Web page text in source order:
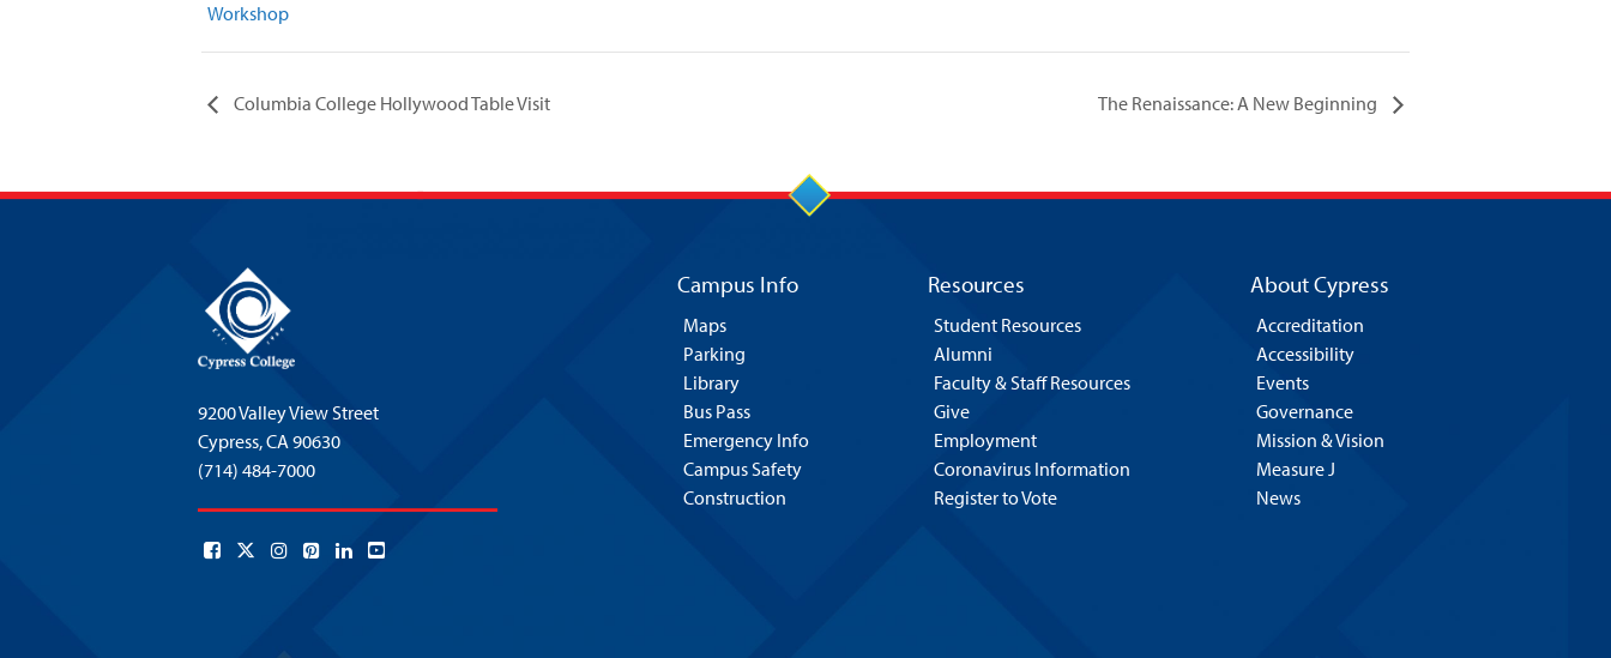
Workshop
Columbia College Hollywood Table Visit The Renaissance: A New Beginning
9200 Valley View Street
Cypress,CA 90630
(714) 484-7000
Campus Info
Maps
Parking
Library
Bus Pass
Emergency Info
Campus Safety
Construction
Resources
Student Resources
Alumni
Faculty & Staff Resources
Give
Employment
Coronavirus Information
Register to Vote
About Cypress
Accreditation
Accessibility
Events
Governance
Mission & Vision
Measure J
News